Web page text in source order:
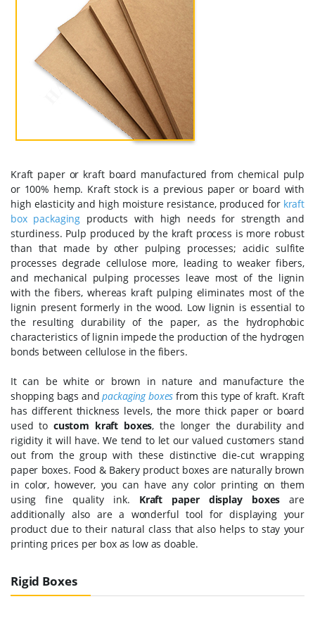
Kraft paper or kraft board manufactured from chemical pulp
or 100% hemp. Kraft stock is a previous paper or board with
high elasticity and high moisture resistance, produced for kraft
box packaging products with high needs for strength and
sturdiness. Pulp produced by the kraft process is more robust
than that made by other pulping processes; acidic sulfite
processes degrade cellulose more, leading to weaker fibers,
and mechanical pulping processes leave most of the lignin
with the fibers, whereas kraft pulping eliminates most of the
lignin present formerly in the wood. Low lignin is essential to
the resulting durability of the paper, as the hydrophobic
characteristics of lignin impede the production of the hydrogen
bonds between cellulose in the fibers.
It can be white or brown in nature and manufacture the
shopping bags andpackaging boxes from this type of kraft. Kraft
has different thickness levels, the more thick paper or board
used to custom kraft boxes, the longer the durability and
rigidity it will have. We tend to let our valued customers stand
out from the group with these distinctive die-cut wrapping
paper boxes. Food & Bakery product boxes are naturally brown
in color, however, you can have any color printing on them
using fine quality ink. Kraft paper display boxes are
additionally also are a wonderful tool for displaying your
product due to their natural class that also helps to stay your
printing prices per box as low as doable.
Rigid Boxes